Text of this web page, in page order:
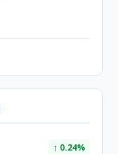
↑ 0.24%